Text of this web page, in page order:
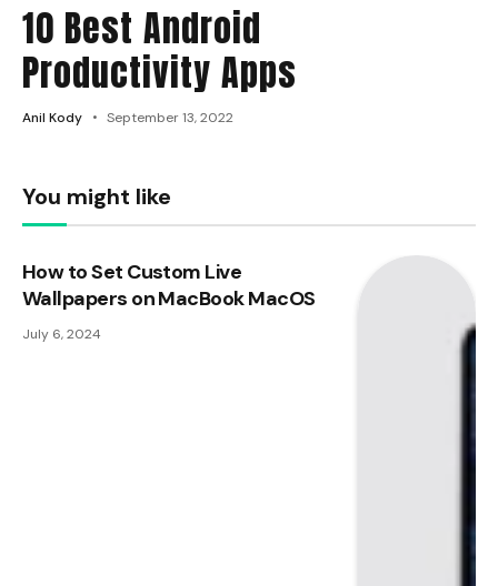
10 Best Android
Productivity Apps
Anil Kody September 13, 2022
You might like
How to Set Custom Live
Wallpapers on MacBook MacOS
July 6, 2024